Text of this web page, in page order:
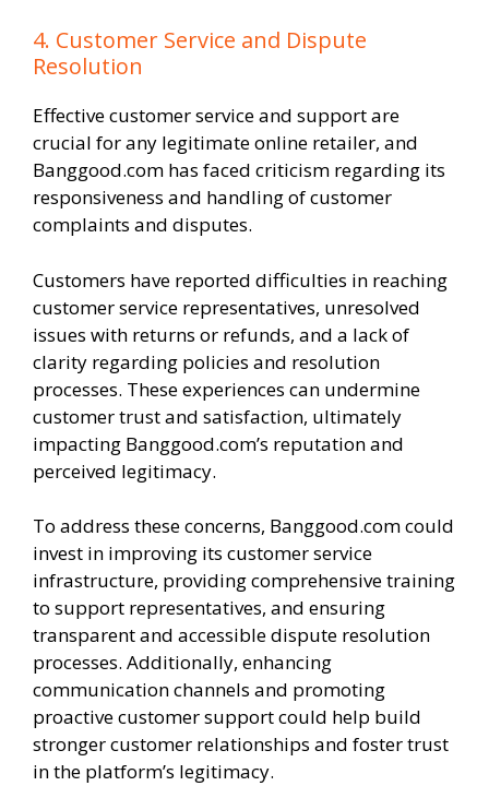
4. Customer Service and Dispute
Resolution
Effective customer service and support are
crucial for any legitimate online retailer, and
Banggood.com has faced criticism regarding its
responsiveness and handling of customer
complaints and disputes.
Customers have reported difficulties in reaching
customer service representatives, unresolved
issues with returns or refunds, and a lack of
clarity regarding policies and resolution
processes. These experiences can undermine
customer trust and satisfaction, ultimately
impacting Banggood.com’s reputation and
perceived legitimacy.
To address these concerns, Banggood.com could
invest in improving its customer service
infrastructure, providing comprehensive training
to support representatives, and ensuring
transparent and accessible dispute resolution
processes. Additionally, enhancing
communication channels and promoting
proactive customer support could help build
stronger customer relationships and foster trust
in the platform’s legitimacy.